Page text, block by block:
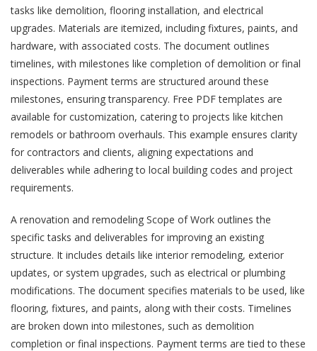
tasks like demolition, flooring installation, and electrical
upgrades. Materials are itemized, including fixtures, paints, and
hardware, with associated costs. The document outlines
timelines, with milestones like completion of demolition or final
inspections. Payment terms are structured around these
milestones, ensuring transparency. Free PDF templates are
available for customization, catering to projects like kitchen
remodels or bathroom overhauls. This example ensures clarity
for contractors and clients, aligning expectations and
deliverables while adhering to local building codes and project
requirements.
A renovation and remodeling Scope of Work outlines the
specific tasks and deliverables for improving an existing
structure. It includes details like interior remodeling, exterior
updates, or system upgrades, such as electrical or plumbing
modifications. The document specifies materials to be used, like
flooring, fixtures, and paints, along with their costs. Timelines
are broken down into milestones, such as demolition
completion or final inspections. Payment terms are tied to these